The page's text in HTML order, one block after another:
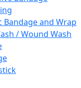
Bandage and Wrap
/ Wound Wash